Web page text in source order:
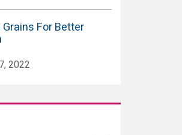
For Better
2022